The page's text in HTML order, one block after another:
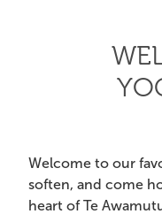
EXTRA
Welcome to our
soften, and come
heart of Te